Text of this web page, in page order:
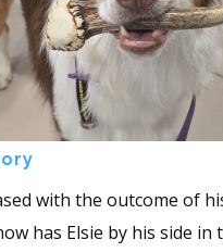
with the outcome of
has Elsie by his side in